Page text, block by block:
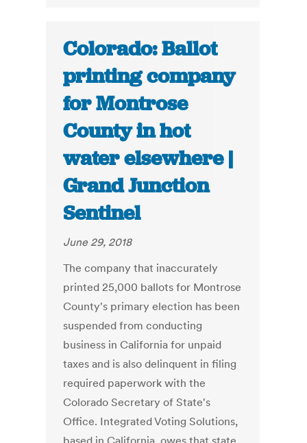
Colorado: Ballot
printing company
for Montrose
County in hot
water elsewhere |
Grand Junction
Sentinel
June 29, 2018
The company that inaccurately
printed 25,000 ballots for Montrose
County's primary election has been
suspended from conducting
business in California for unpaid
taxes and is also delinquent in filing
required paperwork with the
Colorado Secretary of State's
Office. Integrated Voting Solutions,